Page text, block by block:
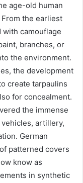
age-old human
the earliest
camouflage
branches, or
the environment.
the development
create tarpaulins
for concealment.
the immense
artillery,
German
patterned covers
know as
in synthetic